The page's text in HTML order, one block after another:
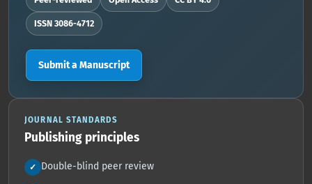
ISSN 3086-4712
Submit a Manuscript
JOURNAL STANDARDS
Publishing principles
✓ Double-blind peer review